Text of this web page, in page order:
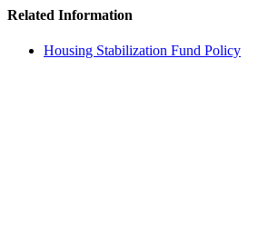
Related Information
Housing Stabilization Fund Policy